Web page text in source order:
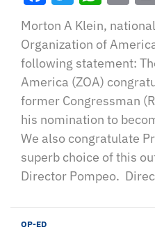
Morton A Klein,
Organization of
following statement:
America (ZOA)
former Congressman
his nomination to
We also congratulate
superb choice of this
Director Pompeo.
OP-ED